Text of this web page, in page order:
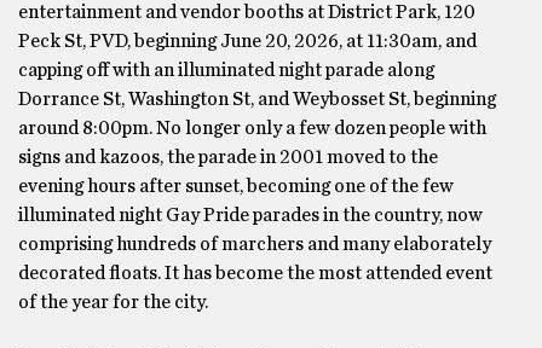
entertainment and vendor booths at District Park, 120
Peck St, PVD, beginning June 20, 2026, at 11:30am, and
capping off with an illuminated night parade along
Dorrance St, Washington St, and Weybosset St, beginning
around 8:00pm. No longer only a few dozen people with
signs and kazoos, the parade in 2001 moved to the
evening hours after sunset, becoming one of the few
illuminated night Gay Pride parades in the country, now
comprising hundreds of marchers and many elaborately
decorated floats. It has become the most attended event
of the year for the city.